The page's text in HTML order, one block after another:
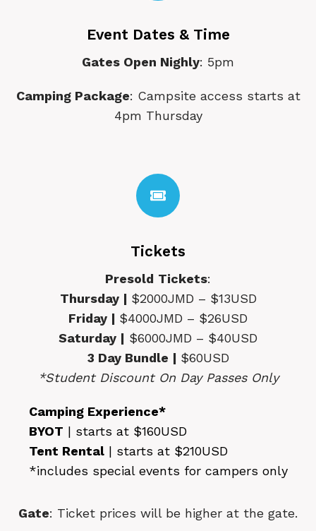
Event Dates & Time
Gates Open Nighly: 5pm
Camping Package: Campsite access starts at
4pm Thursday
Tickets
Presold Tickets:
Thursday | $2000JMD – $13USD
Friday | $4000JMD – $26USD
Saturday | $6000JMD – $40USD
3 Day Bundle | $60USD
*Student Discount On Day Passes Only
Camping Experience*
BYOT | starts at $160USD
Tent Rental| starts at $210USD
*includes special events for campers only
Gate: Ticket prices will be higher at the gate.